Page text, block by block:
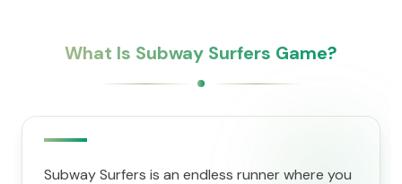
What Is Subway Surfers Game?
Subway Surfers is an endless runner where you